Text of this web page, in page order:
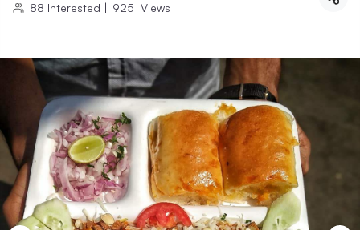
88 Interested | 925 Views